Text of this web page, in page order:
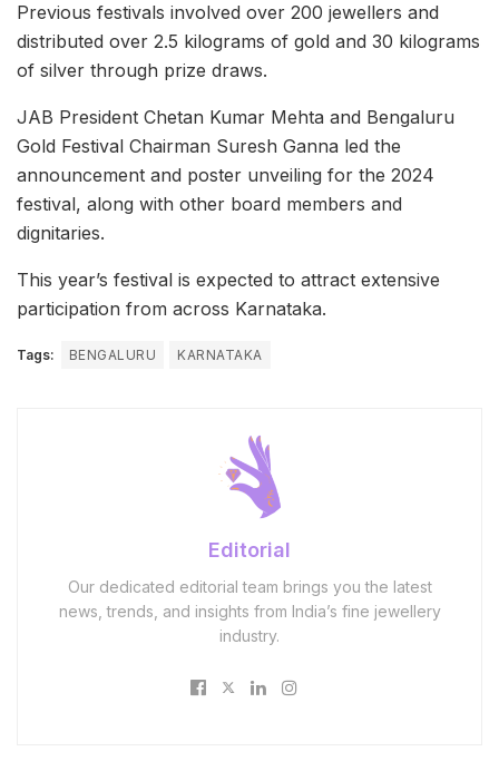
Previous festivals involved over 200 jewellers and
distributed over 2.5 kilograms of gold and 30 kilograms
of silver through prize draws.
JAB President Chetan Kumar Mehta and Bengaluru
Gold Festival Chairman Suresh Ganna led the
announcement and poster unveiling for the 2024
festival, along with other board members and
dignitaries.
This year’s festival is expected to attract extensive
participation from across Karnataka.
Tags: BENGALURU KARNATAKA
Editorial
Our dedicated editorial team brings you the latest
news, trends, and insights from India’s fine jewellery
industry.